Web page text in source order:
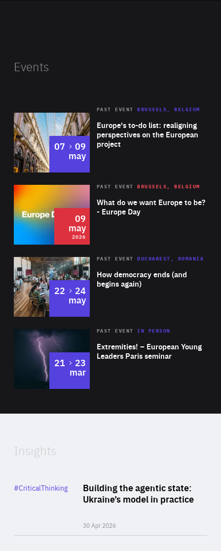
Events
Europe's to-do list: realigning
perspectives on the European
project
PAST EVENT BRUSSELS, BELGIUM
07 to
09
may
2026 Area
of
Expertise
What do we want Europe to be?
- Europe Day
PAST EVENT BRUSSELS, BELGIUM
09
may
2026
Area
Expertise
How democracy ends (and
begins again)
PAST EVENT BUCHAREST, ROMANIA
22 to
24
may
Area
Expertise
Extremities! – European Young
Leaders Paris seminar
PAST EVENTIN PERSON
21 to
23
mar
of
Insights
Building the agentic state:
Ukraine’s model in practice
30 Apr 2026
Category
#CriticalThinking